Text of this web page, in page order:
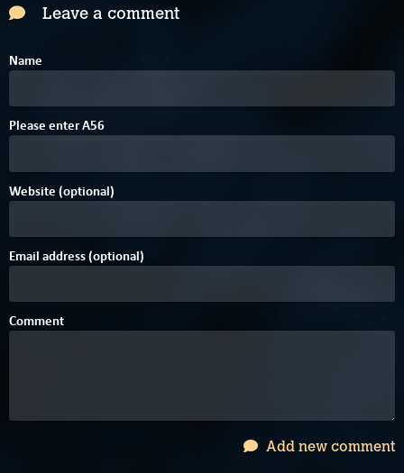
Leave a comment
Name
Please enterAE
56
68
Website (optional)
Email address (optional)
Comment
Add new comment